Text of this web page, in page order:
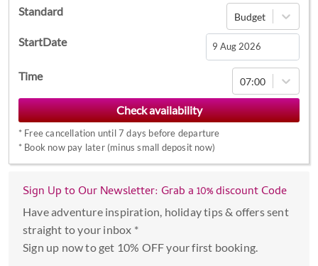
Standard Budget
StartDate
Navigate
forward
to
interact
with
and
select
date.
Time 07:00
* Free cancellation until 7 days before departure
* Book now pay later (minus small deposit now)
Sign Up to Our Newsletter: Grab a 10% discount Code
Have adventure inspiration, holiday tips & offers sent
straight to your inbox *
Sign up now to get 10% OFF your first booking.